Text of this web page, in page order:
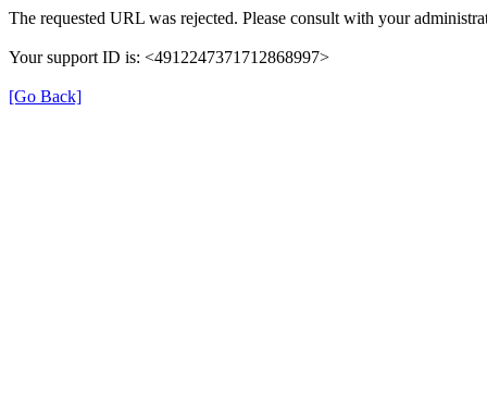
The requested URL was rejected. Please consult with your
Your support ID is: <4912247371712868997>
[Go Back]